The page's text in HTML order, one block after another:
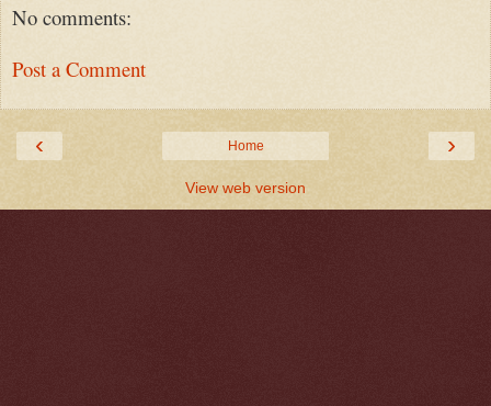
No comments:
Post a Comment
‹ ›
Home
View web version